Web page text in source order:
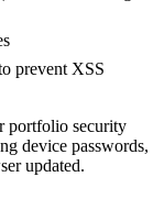
prevent XSS
portfolio security
device passwords,
updated.